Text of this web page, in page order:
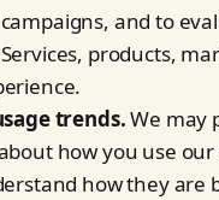
and to
products,
trends.We may
how you use our
how they are